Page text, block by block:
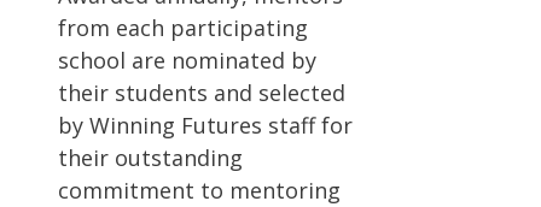
from each participating
school are nominated by
their students and selected
by Winning Futures staff for
their outstanding
commitment to mentoring